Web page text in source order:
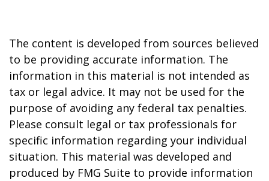
The content is developed from sources believed
to be providing accurate information. The
information in this material is not intended as
tax or legal advice. It may not be used for the
purpose of avoiding any federal tax penalties.
Please consult legal or tax professionals for
specific information regarding your individual
situation. This material was developed and
produced by FMG Suite to provide information